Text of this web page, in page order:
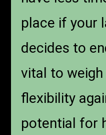
place if your
decides to
vital to
flexibility
potential for